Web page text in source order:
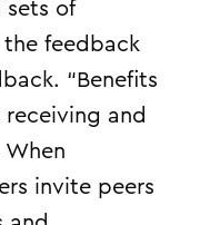
sets of
feedback
“Benefits
and
invite peers